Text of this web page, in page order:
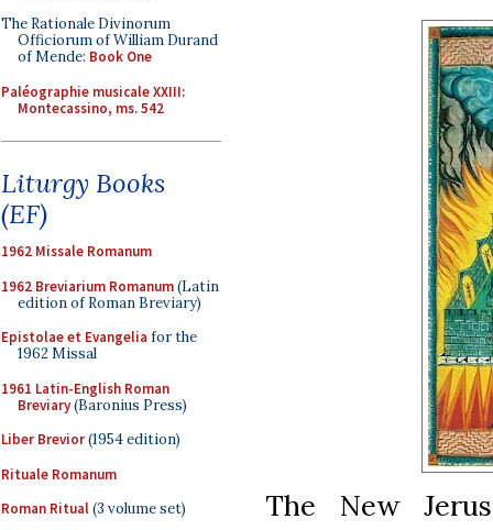
The Rationale Divinorum
Officiorum of William Durand
of Mende: Book One
Paléographie musicale XXIII:
Montecassino, ms. 542
Liturgy Books
(EF)
1962 Missale Romanum
1962 Breviarium Romanum(Latin
edition of Roman Breviary)
Epistolae et Evangelia for the
1962 Missal
1961 Latin-English Roman
Breviary(Baronius Press)
Liber Brevior(1954 edition)
Rituale Romanum
Roman Ritual(3 volume set)
The New